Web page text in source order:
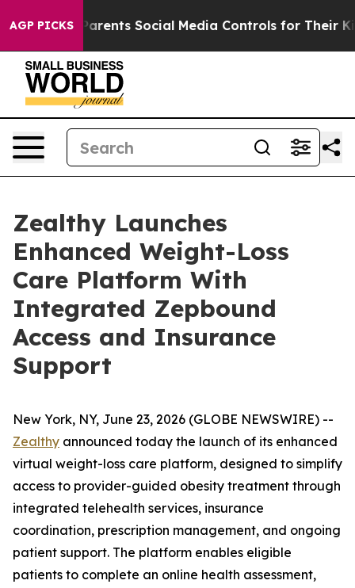
AGP PICKS
Social Media Controls for Their Kids. Should the
Zealthy Launches
Enhanced Weight-Loss
Care Platform With
Integrated Zepbound
Access and Insurance
Support
New York, NY, June 23, 2026 (GLOBE NEWSWIRE) --
Zealthy announced today the launch of its enhanced
virtual weight-loss care platform, designed to simplify
access to provider-guided obesity treatment through
integrated telehealth services, insurance
coordination, prescription management, and ongoing
patient support. The platform enables eligible
patients to complete an online health assessment,